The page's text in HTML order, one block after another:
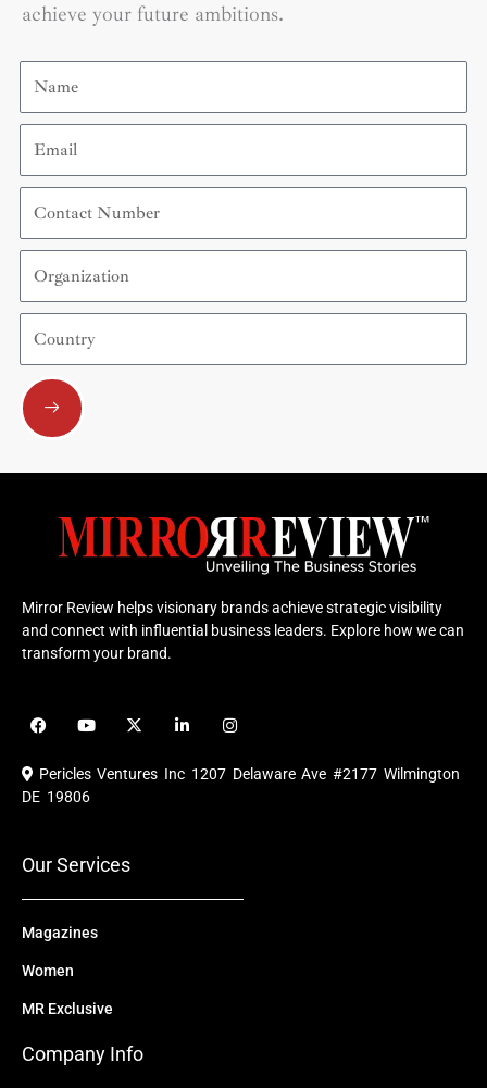
achieve your future ambitions.
Name
Email
Contact
Number
Organization
Country
Submit
Mirror Review helps visionary brands achieve strategic visibility
and connect with influential business leaders. Explore how we can
transform your brand.
F
a
e
b
o
Y
o
u
b
X
-
i
i
e
I
n
t
a
Pericles Ventures Inc 1207 Delaware Ave #2177 Wilmington
DE 19806
Our Services
Magazines
Women
MR Exclusive
Company Info